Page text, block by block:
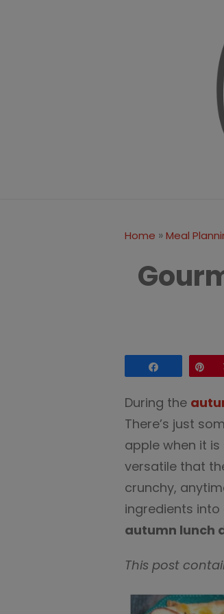
Home »Meal
During the
There’s just
apple when it
versatile that
crunchy,
ingredients into
autumn lunch
This post